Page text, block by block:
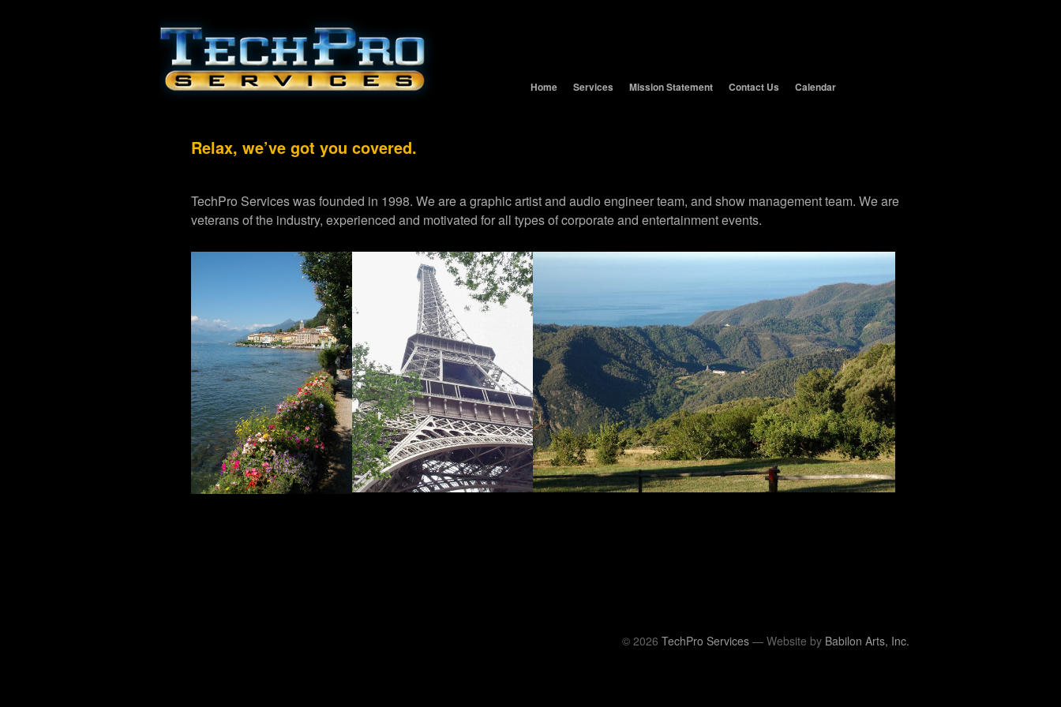
Home Services Mission Statement Contact Us Calendar
Relax, we’ve got you covered.
TechPro Services was founded in 1998. We are a graphic artist and audio engineer team, and show management team. We are
veterans of the industry, experienced and motivated for all types of corporate and entertainment events.
© 2026 TechPro Services — Website by Babilon Arts, Inc.